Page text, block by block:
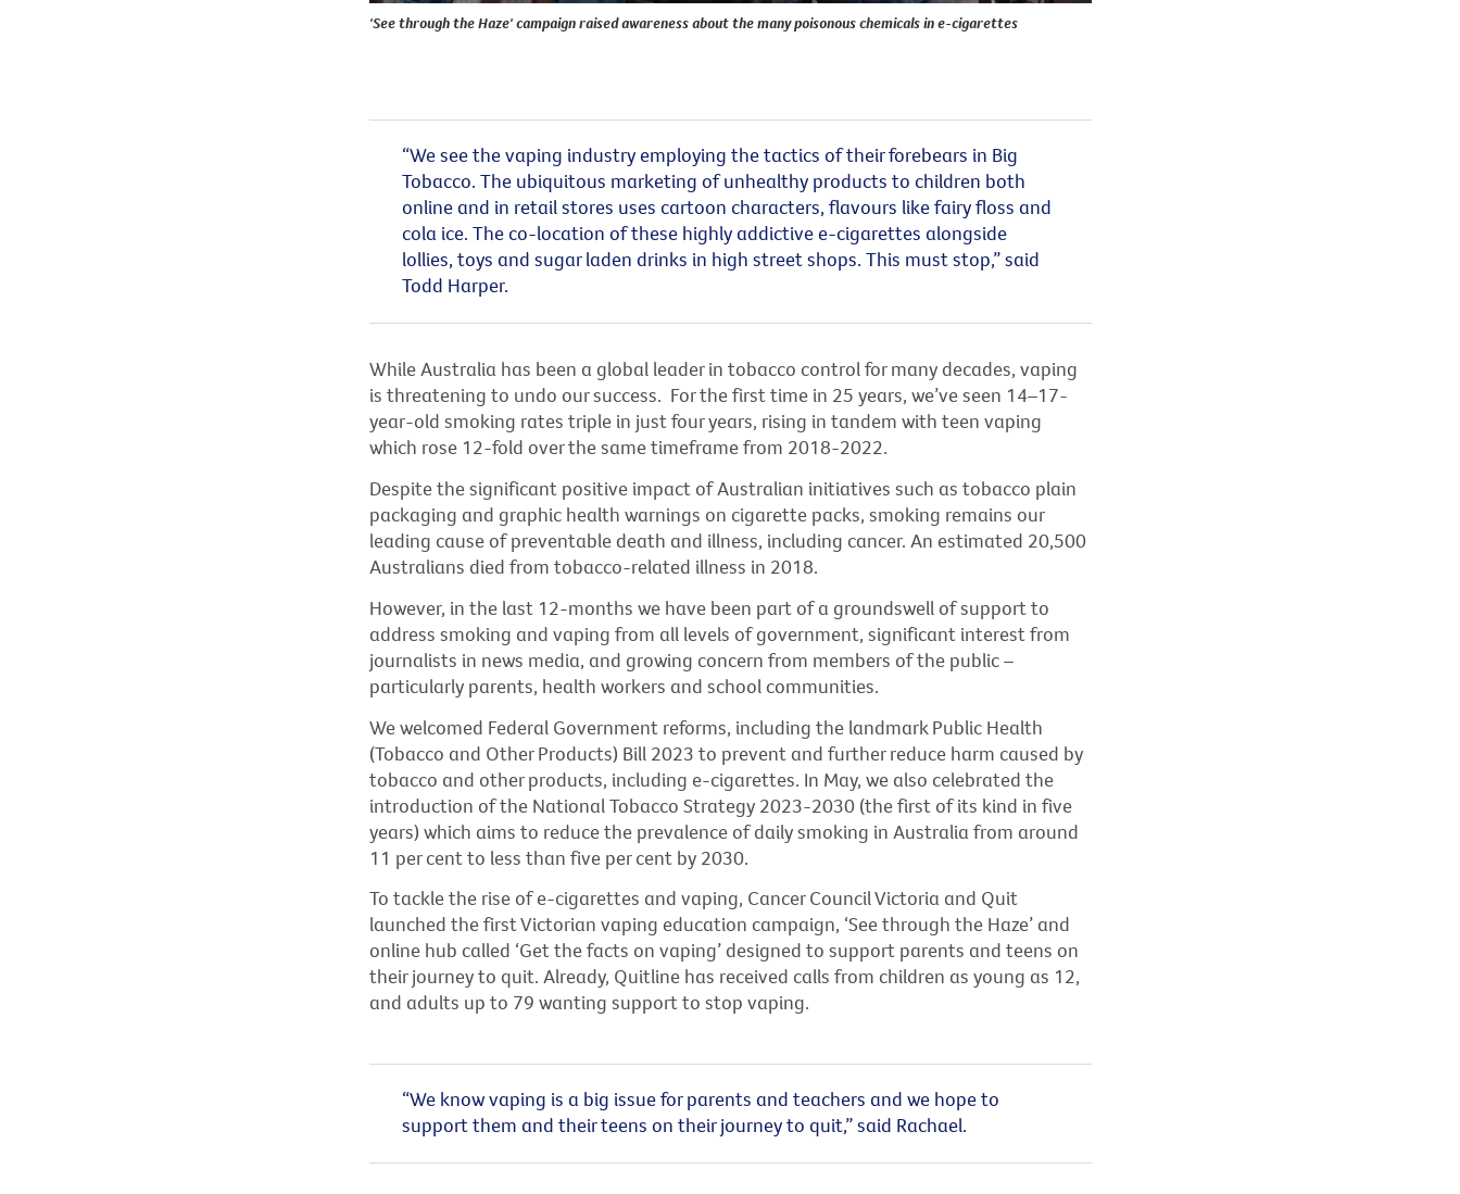
'See through the Haze' campaign raised awareness about the many poisonous chemicals in e-cigarettes
“We seethevaping industry employing the tactics of their forebears in Big
Tobacco. The ubiquitous marketing of unhealthy products to children both
online and in retail stores uses cartoon characters, flavours like fairy floss and
cola ice. The co-location of these highly addictive e-cigarettes alongside
lollies, toys and sugar laden drinks in high street shops. This must stop,” said
Todd Harper.
While Australia has been a global leader in tobacco control for many decades, vaping
is threatening to undo our success. For the first time in 25 years, we’veseen 14–17-
year-old smoking rates triple in just four years, rising in tandem with teen vaping
which rose 12-fold over the sametimeframefrom 2018-2022.
Despite the significant positive impact of Australian initiatives such as tobacco plain
packaging and graphic health warnings on cigarette packs, smoking remains our
leading cause of preventable death and illness, including cancer. An estimated 20,500
Australians died from tobacco-related illness in 2018.
However, in the last 12-months we have been part of a groundswell of support to
address smoking and vaping from all levels of government, significant interest from
journalists in news media, and growing concern from members of the public –
particularly parents, health workers and school communities.
We welcomed Federal Government reforms, including the landmark Public Health
(Tobacco and Other Products) Bill 2023 to prevent and further reduce harm caused by
tobacco and other products, including e-cigarettes. In May, we also celebrated the
introduction of the National Tobacco Strategy 2023-2030 (the first of its kind in five
years) which aims to reduce the prevalence of daily smoking in Australia from around
11 per cent to less than five per cent by 2030.
To tackle the rise of e-cigarettes and vaping, Cancer Council Victoria and Quit
launched the first Victorian vaping education campaign, ‘See through the Haze’and
online hub called ‘Get the facts on vaping’ designed to support parents and teens on
their journey to quit. Already, Quitline has received calls from children as young as 12,
and adults up to 79 wanting support to stop vaping.
“We know vaping is a big issue for parents and teachers and we hope to
support them and their teens on their journey to quit,” said Rachael.